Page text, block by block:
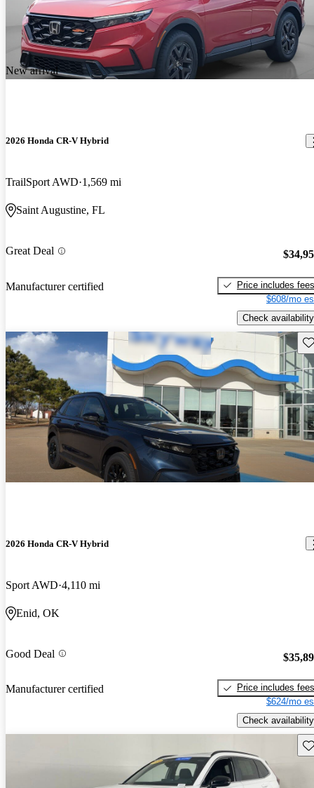
New arrival
2026 Honda CR-V Hybrid
TrailSport AWD 1,569 mi
Saint Augustine, FL
Great Deal
Manufacturer certified
Price includes fees
$608/mo
Check availability
2026 Honda CR-V Hybrid
Sport AWD 4,110 mi
Enid, OK
Good Deal
Manufacturer certified
Price includes fees
$624/mo
Check availability